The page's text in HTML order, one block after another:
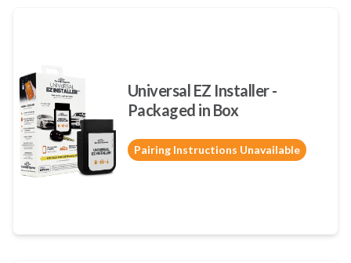
Universal EZ Installer -
Packaged in Box
Pairing Instructions Unavailable